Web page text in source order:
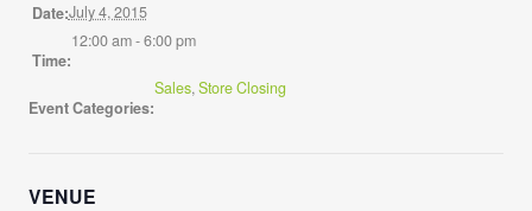
Date:July 4, 2015
Time:
12:00 am - 6:00 pm
Event Categories:
Sales,Store Closing
VENUE